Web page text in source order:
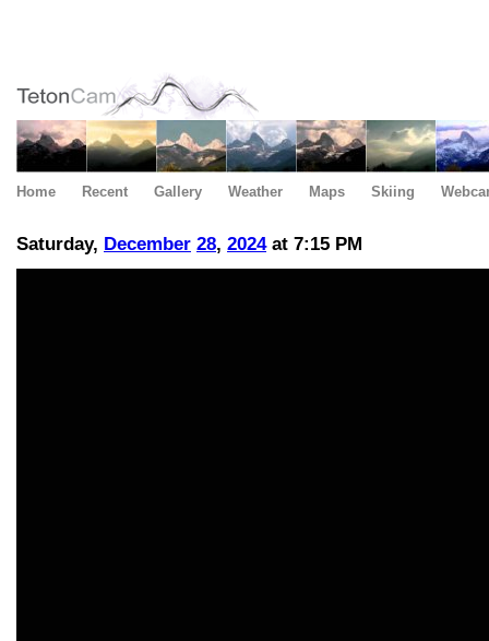
Home Recent Gallery Weather Maps Skiing
Saturday, December 28, 2024at 7:15 PM